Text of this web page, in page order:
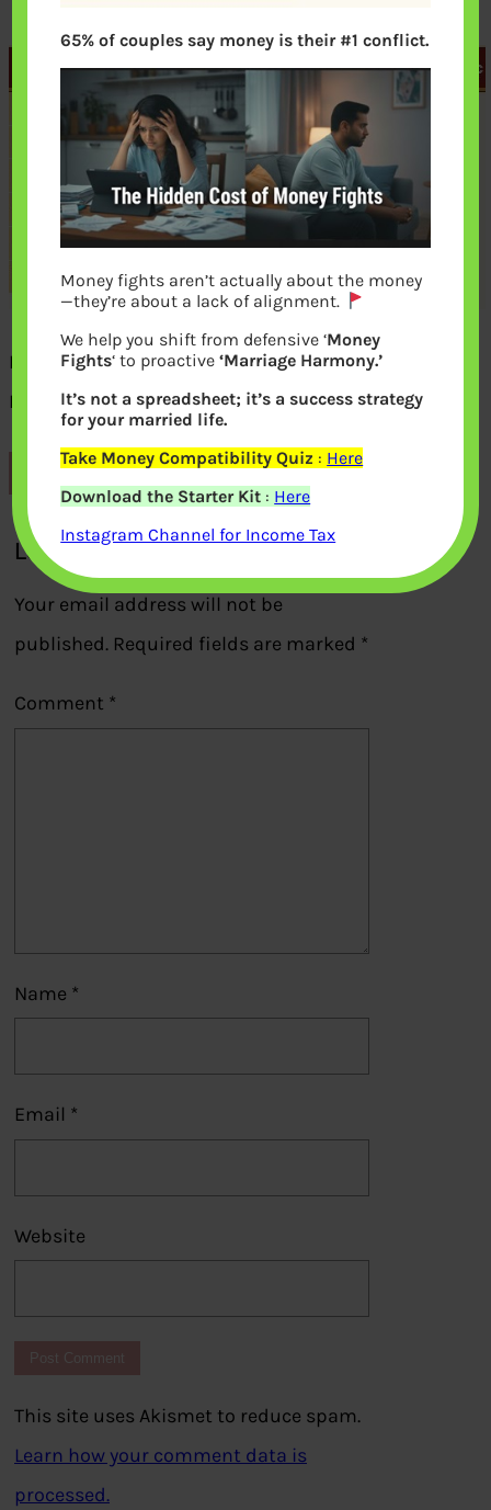
NPS How to change Pension Fund
Manager online
Previous
Leave a Reply
Your email address will not be
published. Required fields are marked *
Comment *
Name *
Email *
Website
This site uses Akismet to reduce spam.
Learn how your comment data is
processed.
65% of couples say money is their #1 conflict.
Money fights aren’t actually about the money
—they’re about a lack of alignment.
We help you shift from defensive ‘Money
Fights‘ to proactive‘Marriage Harmony.’
It’s not a spreadsheet; it’s a success strategy
for your married life.
Take Money Compatibility Quiz : Here
Download the Starter Kit : Here
Instagram Channel for Income Tax